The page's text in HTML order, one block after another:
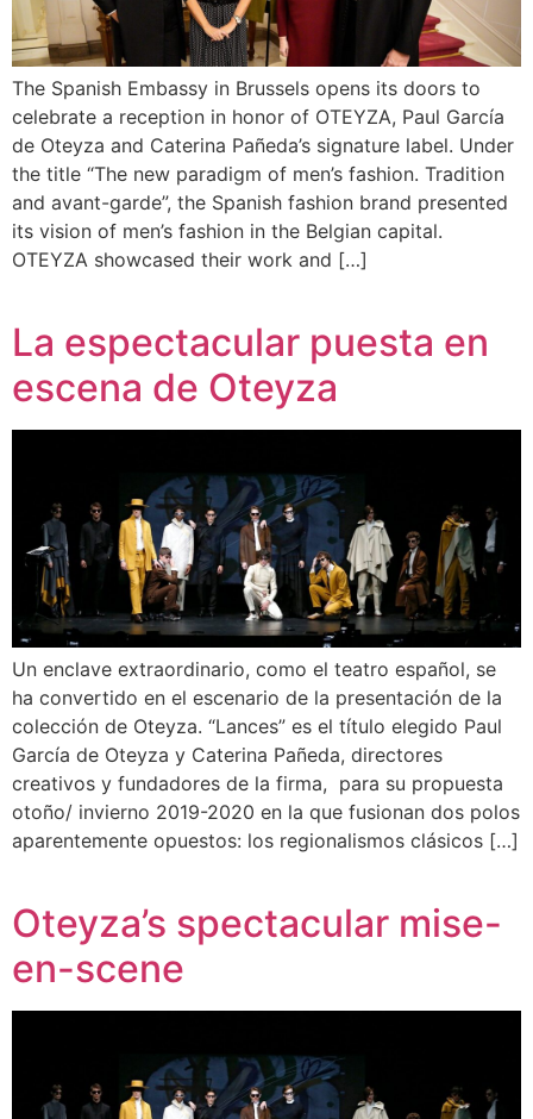
The Spanish Embassy in Brussels opens its doors to
celebrate a reception in honor of OTEYZA, Paul García
de Oteyza and Caterina Pañeda’s signature label. Under
the title “The new paradigm of men’s fashion. Tradition
and avant-garde”, the Spanish fashion brand presented
its vision of men’s fashion in the Belgian capital.
OTEYZA showcased their work and […]
La espectacular puesta en
escena de Oteyza
Un enclave extraordinario, como el teatro español, se
ha convertido en el escenario de la presentación de la
colección de Oteyza. “Lances” es el título elegido Paul
García de Oteyza y Caterina Pañeda, directores
creativos y fundadores de la firma, para su propuesta
otoño/ invierno 2019-2020 en la que fusionan dos polos
aparentemente opuestos: los regionalismos clásicos […]
Oteyza’s spectacular mise-
en-scene